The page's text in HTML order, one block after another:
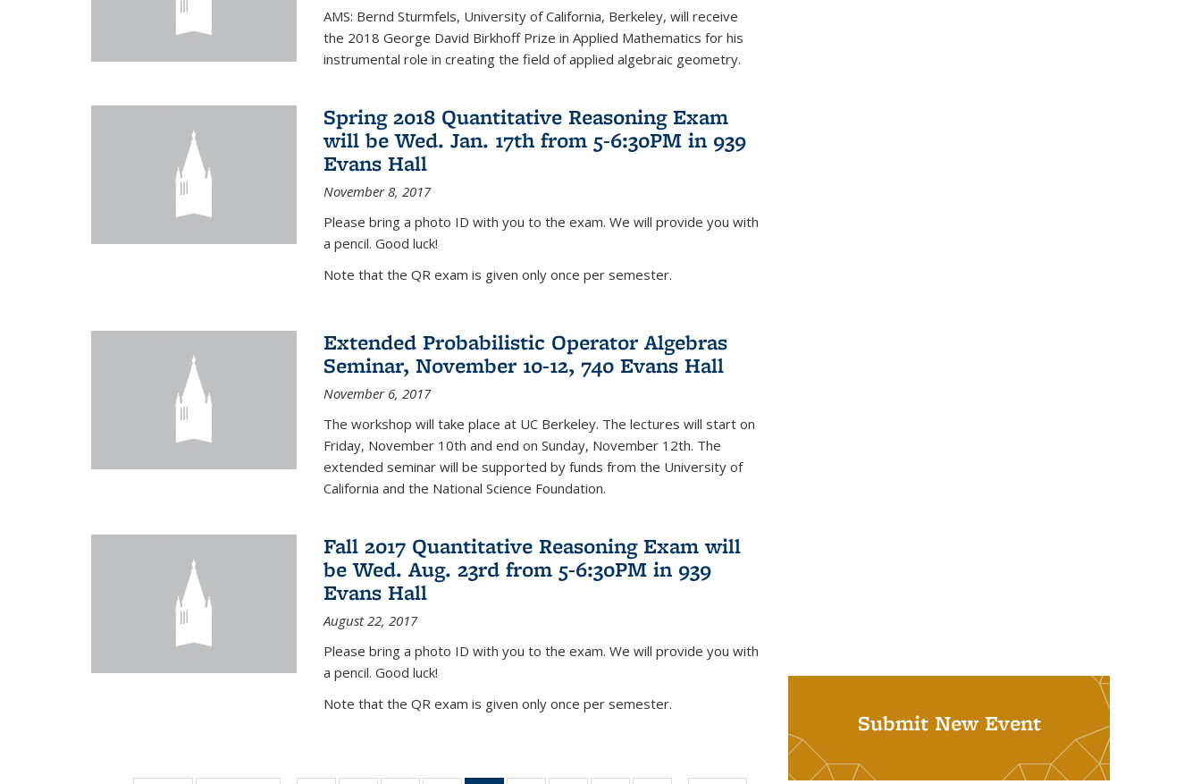
AMS: Bernd Sturmfels, University of California, Berkeley, will receive
the 2018 George David Birkhoff Prize in Applied Mathematics for his
instrumental role in creating the field of applied algebraic geometry.
Spring 2018 Quantitative Reasoning Exam
will be Wed. Jan. 17th from 5-6:30PM in 939
Evans Hall
November 8, 2017
Please bring a photo ID with you to the exam. We will provide you with
a pencil. Good luck!
Note that the QR exam is given only once per semester.
Extended Probabilistic Operator Algebras
Seminar, November 10-12, 740 Evans Hall
November 6, 2017
The workshop will take place at UC Berkeley. The lectures will start on
Friday, November 10th and end on Sunday, November 12th. The
extended seminar will be supported by funds from the University of
California and the National Science Foundation.
Fall 2017 Quantitative Reasoning Exam will
be Wed. Aug. 23rd from 5-6:30PM in 939
Evans Hall
August 22, 2017
Please bring a photo ID with you to the exam. We will provide you with
a pencil. Good luck!
Note that the QR exam is given only once per semester.
Submit New Event